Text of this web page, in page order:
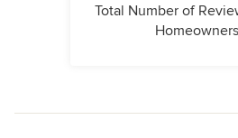
Total Number of
Homeowners